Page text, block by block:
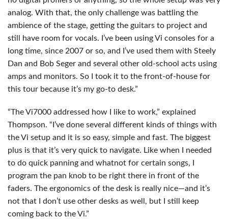
analog. With that, the only challenge was battling the
ambience of the stage, getting the guitars to project and
still have room for vocals. I’ve been using Vi consoles for a
long time, since 2007 or so, and I’ve used them with Steely
Dan and Bob Seger and several other old-school acts using
amps and monitors. So I took it to the front-of-house for
this tour because it’s my go-to desk.”
“The Vi7000 addressed how I like to work,” explained
Thompson. “I’ve done several different kinds of things with
the Vi setup and it is so easy, simple and fast. The biggest
plus is that it’s very quick to navigate. Like when I needed
to do quick panning and whatnot for certain songs, I
program the pan knob to be right there in front of the
faders. The ergonomics of the desk is really nice—and it’s
not that I don’t use other desks as well, but I still keep
coming back to the Vi.”